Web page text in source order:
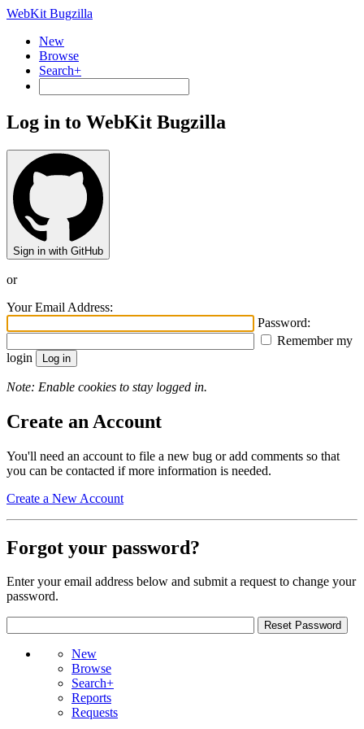
WebKit Bugzilla
New
Browse
Search+
Log in to WebKit Bugzilla
Sign in with GitHub
or
Your Email Address:
Password:
Remember my
login
Note: Enable cookies to stay logged in.
Create an Account
You'll need an account to file a new bug or add comments so that
you can be contacted if more information is needed.
Create a New Account
Forgot your password?
Enter your email address below and submit a request to change your
password.
New
Browse
Search+
Reports
Requests